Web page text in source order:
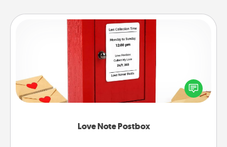
Love Note Postbox
Love Note Postbox
Creating your love notes is as easy as writing on the
blank note, folding it into the envelope, and sealing
it with a heart sticker. Slip it into the postbox and